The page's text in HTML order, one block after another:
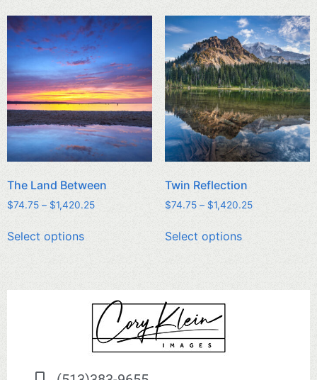
The Land Between
$74.75 – $1,420.25
Select options
Twin Reflection
$74.75 – $1,420.25
Select options